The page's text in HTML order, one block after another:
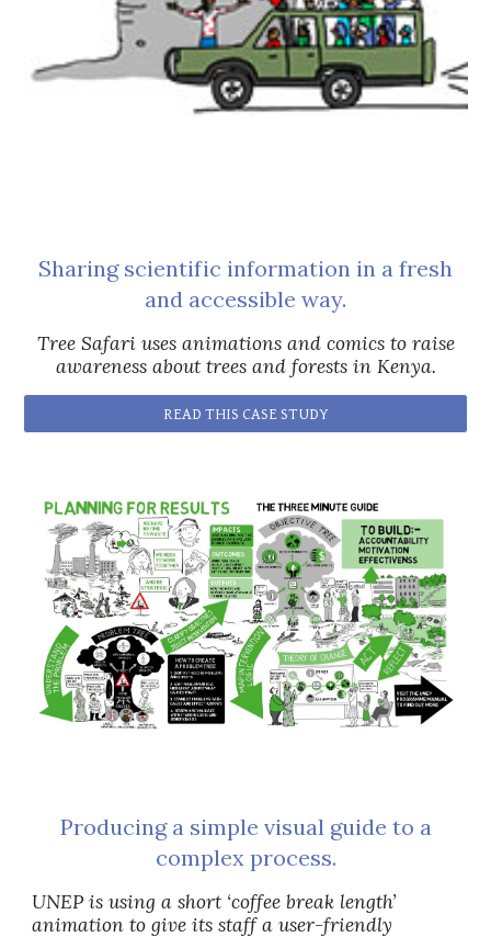
Sharing scientific information in a fresh
and accessible way.
Tree Safari uses animations and comics to raise
awareness about trees and forests in Kenya.
READ THIS CASE STUDY
Producing a simple visual guide to a
complex process.
UNEP is using a short ‘coffee break length’
animation to give its staff a user-friendly